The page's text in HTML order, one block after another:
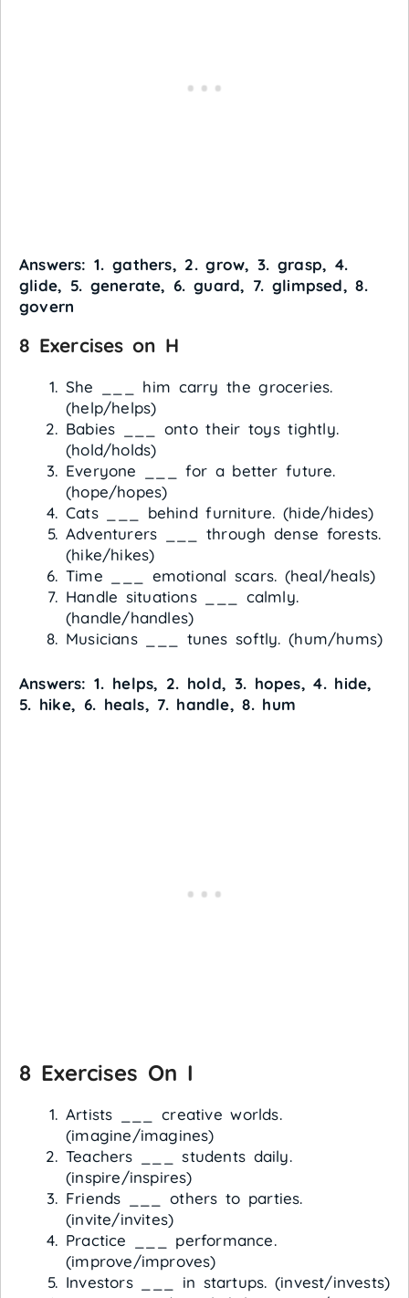
Answers: 1. gathers, 2. grow, 3. grasp, 4.
glide, 5. generate, 6. guard, 7. glimpsed, 8.
govern
8 Exercises on H
She ___ him carry the groceries.
(help/helps)
Babies ___ onto their toys tightly.
(hold/holds)
Everyone ___ for a better future.
(hope/hopes)
Cats ___ behind furniture. (hide/hides)
Adventurers ___ through dense forests.
(hike/hikes)
Time ___ emotional scars. (heal/heals)
Handle situations ___ calmly.
(handle/handles)
Musicians ___ tunes softly. (hum/hums)
Answers: 1. helps, 2. hold, 3. hopes, 4. hide,
5. hike, 6. heals, 7. handle, 8. hum
8 Exercises On I
Artists ___ creative worlds.
(imagine/imagines)
Teachers ___ students daily.
(inspire/inspires)
Friends ___ others to parties.
(invite/invites)
Practice ___ performance.
(improve/improves)
Investors ___ in startups. (invest/invests)